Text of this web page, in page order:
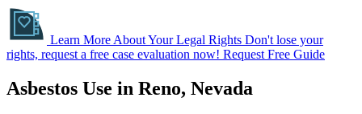
Learn More About Your Legal Rights Don't lose your
rights, request a free case evaluation now! Request Free Guide
Asbestos Use in Reno, Nevada